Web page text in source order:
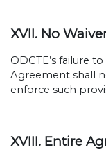
XVII. No
ODCTE’s failure
Agreement shall
enforce such
XVIII. Entire